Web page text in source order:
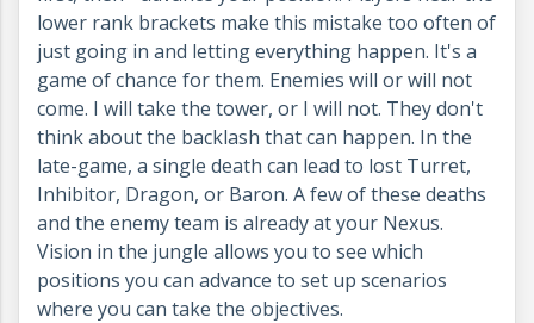
lower rank brackets make this mistake too often of
just going in and letting everything happen. It's a
game of chance for them. Enemies will or will not
come. I will take the tower, or I will not. They don't
think about the backlash that can happen. In the
late-game, a single death can lead to lost Turret,
Inhibitor, Dragon, or Baron. A few of these deaths
and the enemy team is already at your Nexus.
Vision in the jungle allows you to see which
positions you can advance to set up scenarios
where you can take the objectives.